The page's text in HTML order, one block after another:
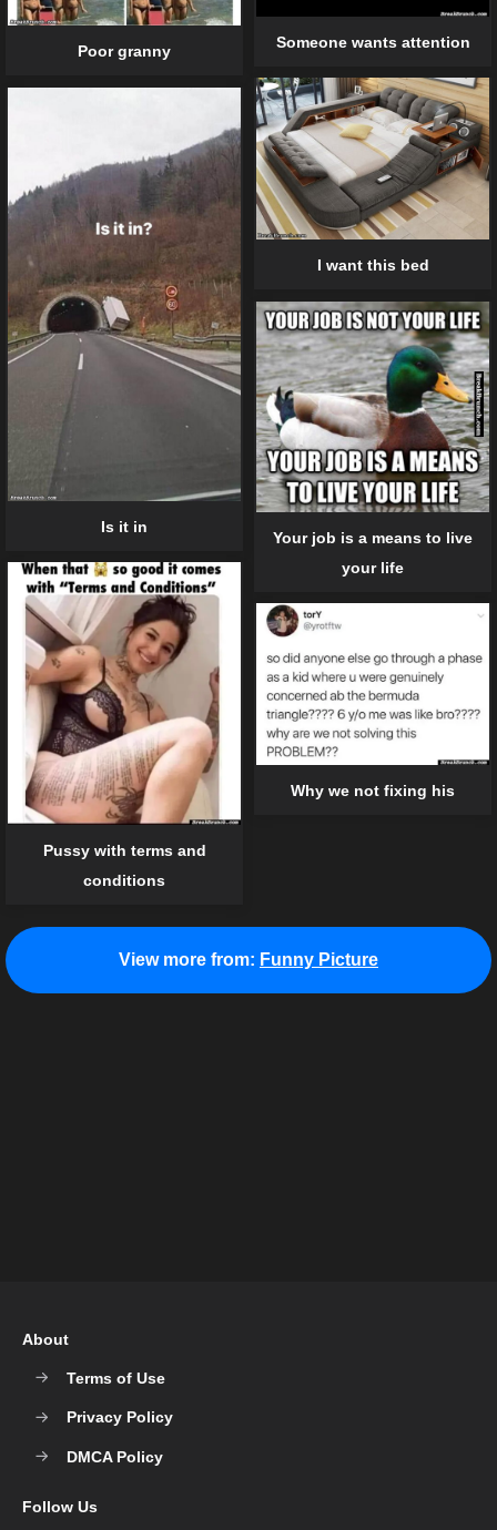
Someone wants attention
Poor granny
I want this bed
Is it in
Your job is a means to live
your life
Pussy with terms and
conditions
Why we not fixing his
View more from: Funny Picture
About
Terms of Use
Privacy Policy
DMCA Policy
Follow Us